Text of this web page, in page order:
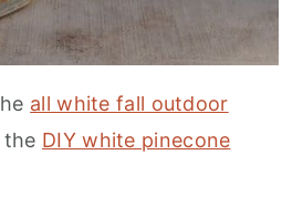
all white fall outdoor
the DIY white pinecone